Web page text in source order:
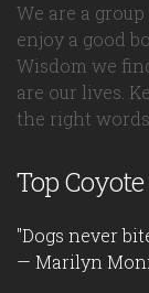
We are a
enjoy a good
Wisdom we
are our lives.
the right
Top Coyote
"Dogs never
— Marilyn